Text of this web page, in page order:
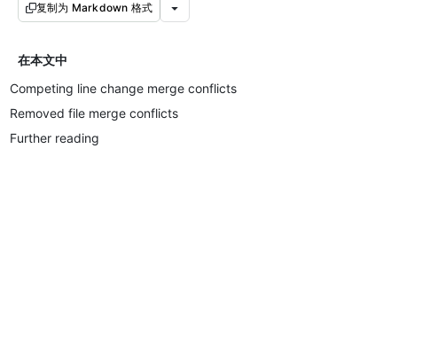
复制为 Markdown 格式
在本文中
Competing line change merge conflicts
Removed file merge conflicts
Further reading